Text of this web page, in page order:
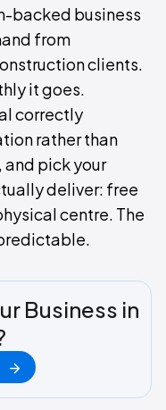
backed business
from
clients.
it goes.
correctly
rather than
pick your
deliver: free
centre. The
Business in